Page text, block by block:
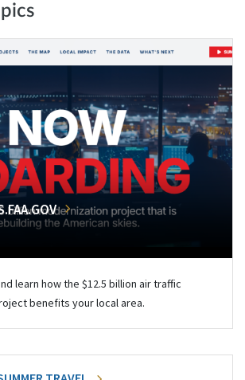
learn how the $12.5 billion air traffic
benefits your local area.